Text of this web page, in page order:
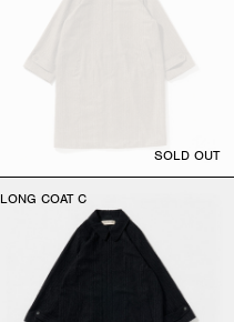
SOLD OUT
LONG COAT C